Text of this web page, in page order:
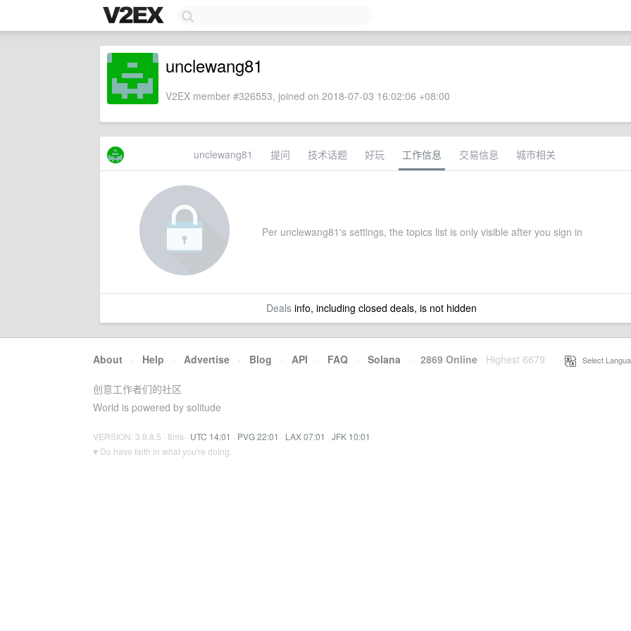
unclewang81
V2EX member #326553, joined on 2018-07-03 16:02:06 +08:00
unclewang81 提问 技术话题 好玩 工作信息 交易信息 城市相关
Per unclewang81's settings, the topics list is only visible after you sign in
Dealsinfo, including closed deals, is not hidden
About · Help · Advertise · Blog · API · FAQ · Solana · 2869 Online Highest 6679 Select
创意工作者们的社区
World is powered by solitude
VERSION: 3.9.8.5 · 8ms · UTC 14:01 · PVG 22:01 · LAX 07:01 · JFK 10:01
♥ Do have faith in what you're doing.